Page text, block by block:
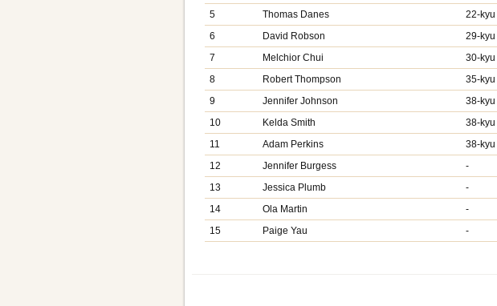
5
Thomas Danes 22-kyu
6
David Robson 29-kyu
7
Melchior Chui 30-kyu
8
Robert Thompson 35-kyu
9
Jennifer Johnson 38-kyu
10
Kelda Smith 38-kyu
11
Adam Perkins 38-kyu
12
Jennifer Burgess -
13
Jessica Plumb -
14
Ola Martin -
15
Paige Yau -